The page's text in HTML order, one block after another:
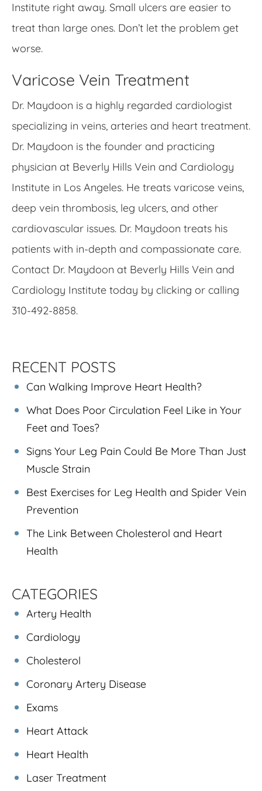
Institute right away. Small ulcers are easier to
treat than large ones. Don’t let the problem get
worse.
Varicose Vein Treatment
Dr. Maydoon is a highly regarded cardiologist
specializing in veins, arteries and heart treatment.
Dr. Maydoon is the founder and practicing
physician at Beverly Hills Vein and Cardiology
Institute in Los Angeles. He treats varicose veins,
deep vein thrombosis, leg ulcers, and other
cardiovascular issues. Dr. Maydoon treats his
patients with in-depth and compassionate care.
Contact Dr. Maydoon at Beverly Hills Vein and
Cardiology Institute today by clicking or calling
310-492-8858.
RECENT POSTS
Can Walking Improve Heart Health?
What Does Poor Circulation Feel Like in Your
Feet and Toes?
Signs Your Leg Pain Could Be More Than Just
Muscle Strain
Best Exercises for Leg Health and Spider Vein
Prevention
The Link Between Cholesterol and Heart
Health
CATEGORIES
Artery Health
Cardiology
Cholesterol
Coronary Artery Disease
Exams
Heart Attack
Heart Health
Laser Treatment